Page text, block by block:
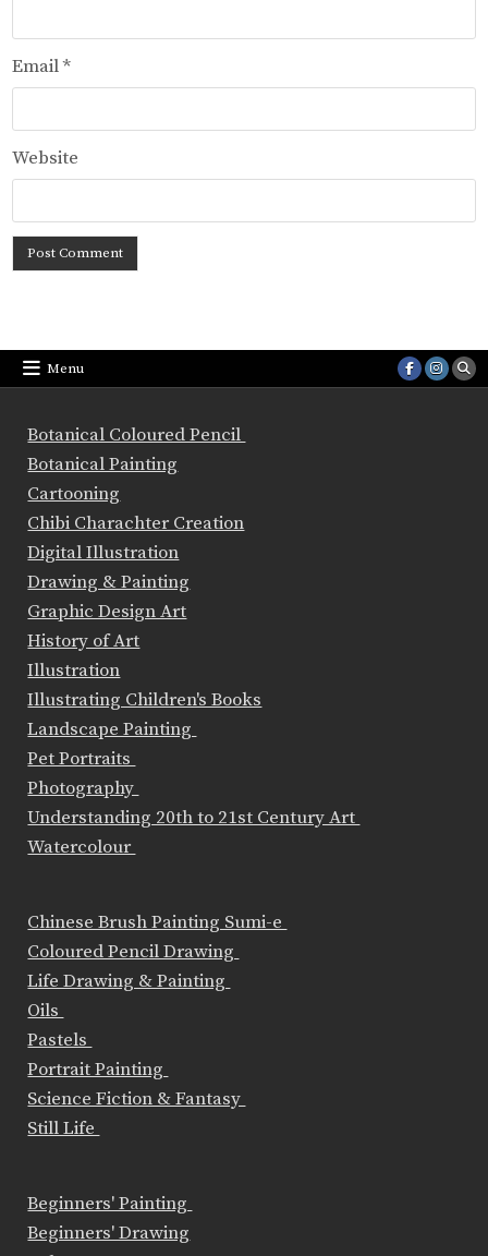
Email*
Website
Menu
Botanical Coloured Pencil
Botanical Painting
Cartooning
Chibi Charachter Creation
Digital Illustration
Drawing & Painting
Graphic Design Art
History of Art
Illustration
Illustrating Children's Books
Landscape Painting
Pet Portraits
Photography
Understanding 20th to 21st Century Art
Watercolour
Chinese Brush Painting Sumi-e
Coloured Pencil Drawing
Life Drawing & Painting
Oils
Pastels
Portrait Painting
Science Fiction & Fantasy
Still Life
Beginners' Painting
Beginners' Drawing